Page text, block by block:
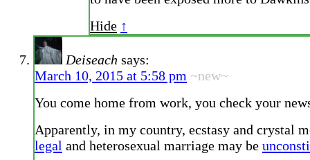
Hide ↑
Deiseach says:
March 10, 2015 at 5:58 pm ~new~
You come home from work, you check your
Apparently, in my country, ecstasy and crystal
legal and heterosexual marriage may be